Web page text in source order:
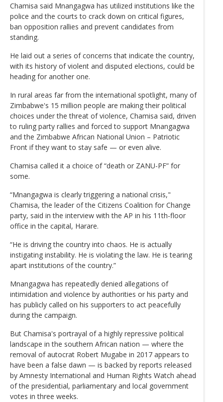
Chamisa said Mnangagwa has utilized institutions like the
police and the courts to crack down on critical figures,
ban opposition rallies and prevent candidates from
standing.
He laid out a series of concerns that indicate the country,
with its history of violent and disputed elections, could be
heading for another one.
In rural areas far from the international spotlight, many of
Zimbabwe's 15 million people are making their political
choices under the threat of violence, Chamisa said, driven
to ruling party rallies and forced to support Mnangagwa
and the Zimbabwe African National Union – Patriotic
Front if they want to stay safe — or even alive.
Chamisa called it a choice of “death or ZANU-PF” for
some.
“Mnangagwa is clearly triggering a national crisis,"
Chamisa, the leader of the Citizens Coalition for Change
party, said in the interview with the AP in his 11th-floor
office in the capital, Harare.
“He is driving the country into chaos. He is actually
instigating instability. He is violating the law. He is tearing
apart institutions of the country.”
Mnangagwa has repeatedly denied allegations of
intimidation and violence by authorities or his party and
has publicly called on his supporters to act peacefully
during the campaign.
But Chamisa's portrayal of a highly repressive political
landscape in the southern African nation — where the
removal of autocrat Robert Mugabe in 2017 appears to
have been a false dawn — is backed by reports released
by Amnesty International and Human Rights Watch ahead
of the presidential, parliamentary and local government
votes in three weeks.